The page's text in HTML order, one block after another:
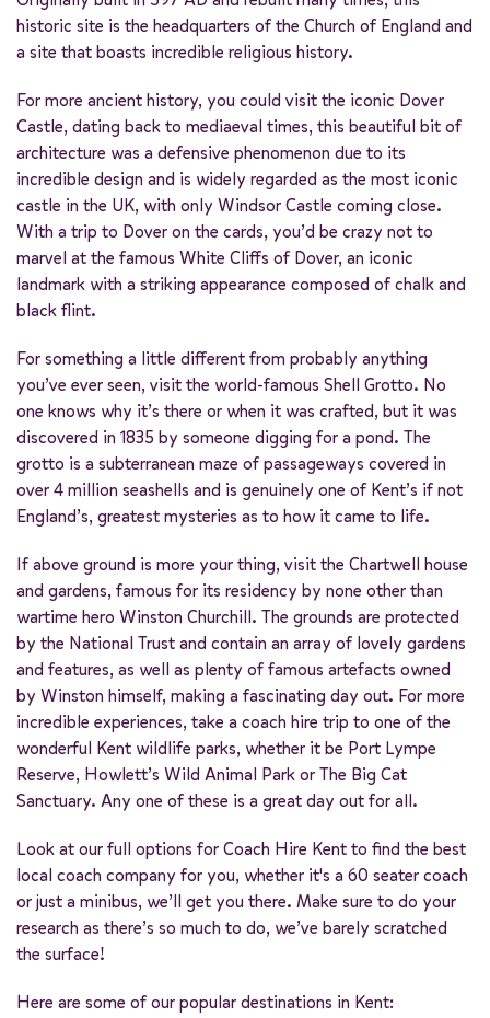
historic site is the headquarters of the Church of England and
a site that boasts incredible religious history.
For more ancient history, you could visit the iconic Dover
Castle, dating back to mediaeval times, this beautiful bit of
architecture was a defensive phenomenon due to its
incredible design and is widely regarded as the most iconic
castle in the UK, with only Windsor Castle coming close.
With a trip to Dover on the cards, you’d be crazy not to
marvel at the famous White Cliffs of Dover, an iconic
landmark with a striking appearance composed of chalk and
black flint.
For something a little different from probably anything
you’ve ever seen, visit the world-famous Shell Grotto. No
one knows why it’s there or when it was crafted, but it was
discovered in 1835 by someone digging for a pond. The
grotto is a subterranean maze of passageways covered in
over 4 million seashells and is genuinely one of Kent’s if not
England’s, greatest mysteries as to how it came to life.
If above ground is more your thing, visit the Chartwell house
and gardens, famous for its residency by none other than
wartime hero Winston Churchill. The grounds are protected
by the National Trust and contain an array of lovely gardens
and features, as well as plenty of famous artefacts owned
by Winston himself, making a fascinating day out. For more
incredible experiences, take a coach hire trip to one of the
wonderful Kent wildlife parks, whether it be Port Lympe
Reserve, Howlett’s Wild Animal Park or The Big Cat
Sanctuary. Any one of these is a great day out for all.
Look at our full options for Coach Hire Kent to find the best
local coach company for you, whether it's a 60 seater coach
or just a minibus, we’ll get you there. Make sure to do your
research as there’s so much to do, we’ve barely scratched
the surface!
Here are some of our popular destinations in Kent: